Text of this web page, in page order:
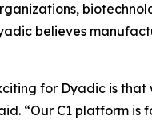
believes
for Dyadic is
“Our C1 platform